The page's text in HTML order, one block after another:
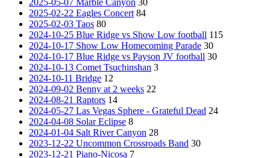
2025-05-07 Marble Canyon 30
2025-02-22 Eagles Concert 84
2025-02-03 Taos 80
2024-10-25 Blue Ridge vs Show Low football 115
2024-10-17 Show Low Homecoming Parade 30
2024-10-17 Blue Ridge vs Payson JV football 30
2024-10-13 Comet Tsuchinshan 3
2024-10-11 Bridge 12
2024-09-02 Benny at 2 weeks 22
2024-08-21 Raptors 14
2024-05-27 Las Vegas Sphere - Grateful Dead 24
2024-04-08 Solar Eclipse 8
2024-01-04 Salt River Canyon 28
2023-12-22 Uncommon Crossroads Band 30
2023-12-21 Piano-Nicosa 7